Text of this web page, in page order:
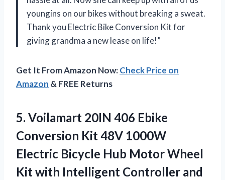
youngins on our bikes without breaking a sweat.
Thank you Electric Bike Conversion Kit for
giving grandma a new lease on life!”
Get It From Amazon Now:Check Price on
Amazon & FREE Returns
5. Voilamart 20IN 406 Ebike
Conversion Kit 48V 1000W
Electric Bicycle Hub Motor Wheel
Kit with Intelligent Controller and